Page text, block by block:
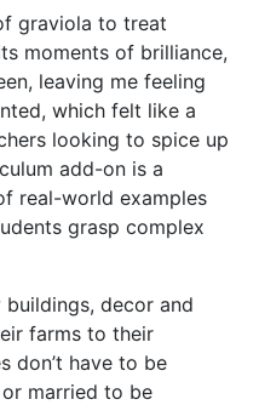
graviola to treat
moments of brilliance,
leaving me feeling
which felt like a
looking to spice up
add-on is a
real-world examples
grasp complex
buildings, decor and
farms to their
don’t have to be
married to be